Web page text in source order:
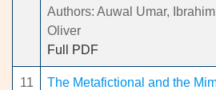
Authors: Auwal Umar,
Oliver
Full PDF
11
The Metafictional and the